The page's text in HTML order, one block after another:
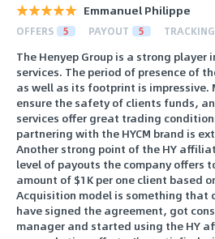
Emmanuel Philippe
OFFERS 5 PAYOUT 5 TRACKING
The Henyep Group is a strong
services. The period of presence of
as well as its footprint is
ensure the safety of clients funds,
services offer great trading
partnering with the HYCM brand is
Another strong point of the HY
level of payouts the company offers
amount of $1K per one client based
Acquisition model is something that
have signed the agreement, got
manager and started using the HY